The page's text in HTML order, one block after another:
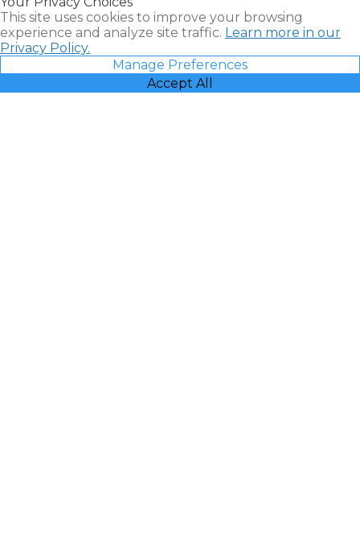
This site uses cookies to improve your browsing
experience and analyze site traffic. Learn more in our
Privacy Policy.
Manage Preferences
Accept All